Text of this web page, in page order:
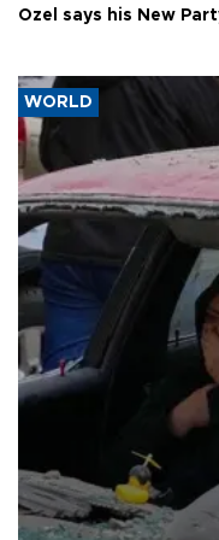
Özel says his New
WORLD